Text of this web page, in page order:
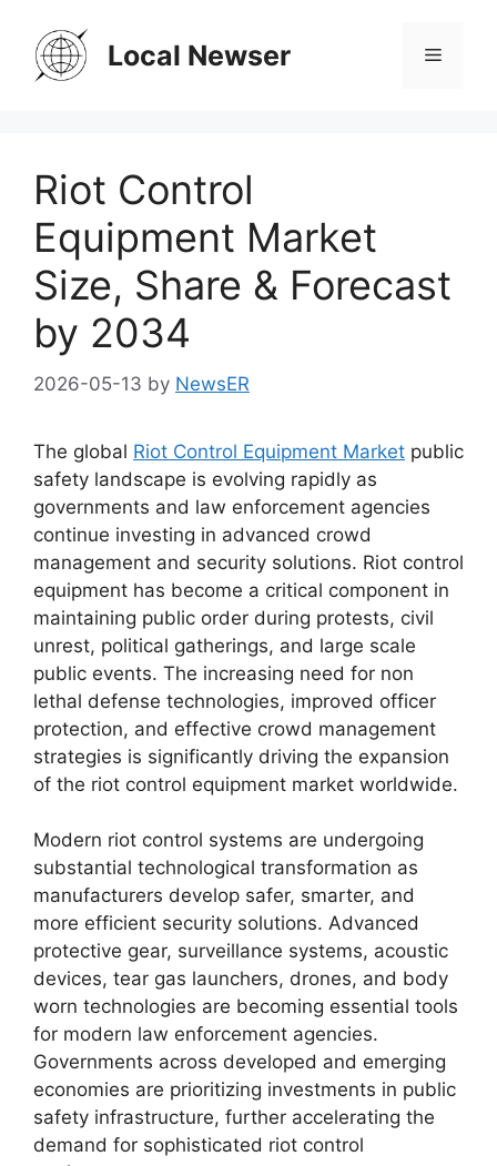
content
Local Newser Menu
Riot Control
Equipment Market
Size, Share & Forecast
by 2034
2026-05-13 by NewsER
The global Riot Control Equipment Market public
safety landscape is evolving rapidly as
governments and law enforcement agencies
continue investing in advanced crowd
management and security solutions. Riot control
equipment has become a critical component in
maintaining public order during protests, civil
unrest, political gatherings, and large scale
public events. The increasing need for non
lethal defense technologies, improved officer
protection, and effective crowd management
strategies is significantly driving the expansion
of the riot control equipment market worldwide.
Modern riot control systems are undergoing
substantial technological transformation as
manufacturers develop safer, smarter, and
more efficient security solutions. Advanced
protective gear, surveillance systems, acoustic
devices, tear gas launchers, drones, and body
worn technologies are becoming essential tools
for modern law enforcement agencies.
Governments across developed and emerging
economies are prioritizing investments in public
safety infrastructure, further accelerating the
demand for sophisticated riot control